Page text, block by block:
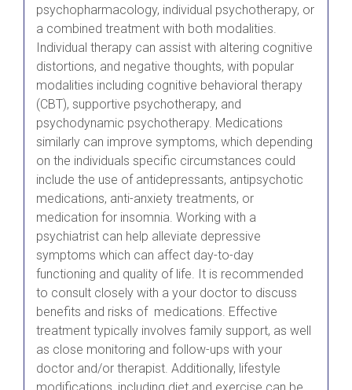
psychopharmacology, individual psychotherapy, or
a combined treatment with both modalities.
Individual therapy can assist with altering cognitive
distortions, and negative thoughts, with popular
modalities including cognitive behavioral therapy
(CBT), supportive psychotherapy, and
psychodynamic psychotherapy. Medications
similarly can improve symptoms, which depending
on the individuals specific circumstances could
include the use of antidepressants, antipsychotic
medications, anti-anxiety treatments, or
medication for insomnia. Working with a
psychiatrist can help alleviate depressive
symptoms which can affect day-to-day
functioning and quality of life. It is recommended
to consult closely with a your doctor to discuss
benefits and risks of medications. Effective
treatment typically involves family support, as well
as close monitoring and follow-ups with your
doctor and/or therapist. Additionally, lifestyle
modifications, including diet and exercise can be